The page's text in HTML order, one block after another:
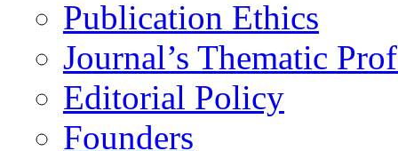
Publication Ethics
Journal’s Thematic
Editorial Policy
Founders